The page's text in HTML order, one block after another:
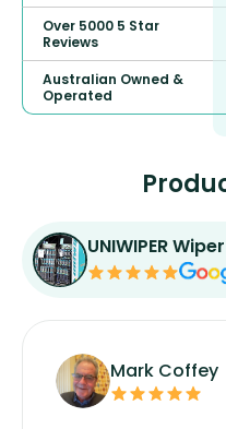
Over 5000 5 Star
Reviews
Australian Owned &
Operated
UNIWIPER
Mark Coffey